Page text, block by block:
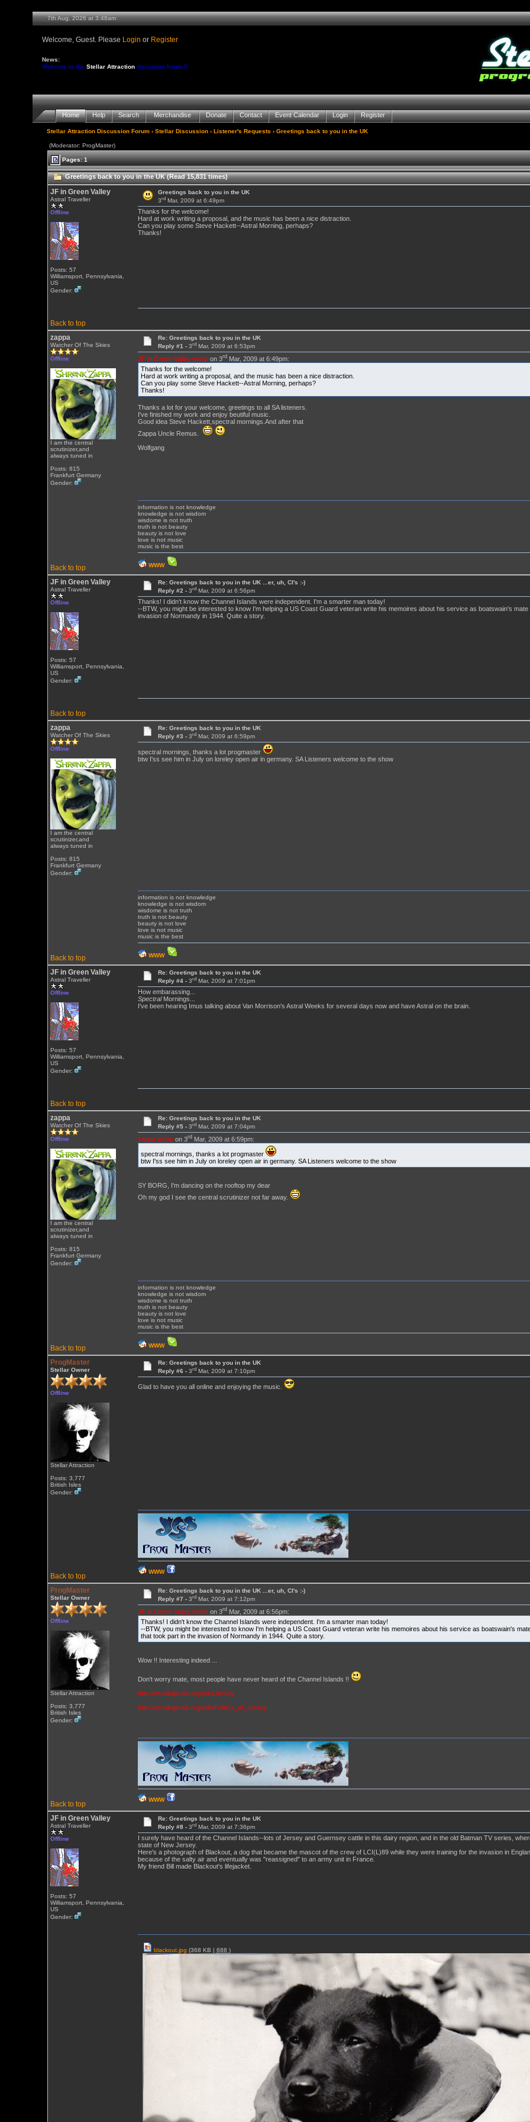
7th Aug, 2026 at 3:48am
Welcome, Guest. Please Login or Register
News:
Welcome to the Stellar Attractiondiscussion forum !!
Home Help Search Merchandise Donate Contact Event Calendar Login Register
Stellar Attraction Discussion Forum› Stellar Discussion› Listener's Requests › Greetings back to you in the UK
(Moderator: ProgMaster)
Pages: 1
Greetings back to you in the UK (Read 15,831 times)
JF in Green Valley
Astral Traveller
Offline
Posts: 57
Williamsport, Pennsylvania,
US
Gender:
Greetings back to you in the UK
3rd Mar, 2009 at 6:49pm
Thanks for the welcome!
Hard at work writing a proposal, and the music has been a nice distraction.
Can you play some Steve Hackett--Astral Morning, perhaps?
Thanks!
Back to top
zappa
Watcher Of The Skies
Offline
I am the central
scrutinizer,and
always tuned in
Posts: 815
Frankfurt Germany
Gender:
Re: Greetings back to you in the UK
Reply #1 -3rd Mar, 2009 at 6:53pm
JF in Green Valley wroteon 3rdMar, 2009 at 6:49pm:
Thanks for the welcome!
Hard at work writing a proposal, and the music has been a nice distraction.
Can you play some Steve Hackett--Astral Morning, perhaps?
Thanks!
Thanks a lot for your welcome, greetings to all SA listeners.
I've finished my work and enjoy beutiful music.
Good idea Steve Hackett,spectral mornings.And after that
Zappa Uncle Remus.
Wolfgang
Back to top
information is not knowledge
knowledge is not wisdom
wisdome is not truth
truth is not beauty
beauty is not love
love is not music
music is the best
WWW
JF in Green Valley
Astral Traveller
Offline
Posts: 57
Williamsport, Pennsylvania,
US
Gender:
Re: Greetings back to you in the UK ...er, uh, CI's :-)
Reply #2 -3rd Mar, 2009 at 6:56pm
Thanks! I didn't know the Channel Islands were independent. I'm a smarter man today!
--BTW, you might be interested to know I'm helping a US Coast Guard veteran write his memoires about his service as boatswain's
invasion of Normandy in 1944. Quite a story.
Back to top
zappa
Watcher Of The Skies
Offline
I am the central
scrutinizer,and
always tuned in
Posts: 815
Frankfurt Germany
Gender:
Re: Greetings back to you in the UK
Reply #3 -3rd Mar, 2009 at 6:59pm
spectral mornings, thanks a lot progmaster
btw I'ss see him in July on loreley open air in germany. SA Listeners welcome to the show
Back to top
information is not knowledge
knowledge is not wisdom
wisdome is not truth
truth is not beauty
beauty is not love
love is not music
music is the best
WWW
JF in Green Valley
Astral Traveller
Offline
Posts: 57
Williamsport, Pennsylvania,
US
Gender:
Re: Greetings back to you in the UK
Reply #4 -3rd Mar, 2009 at 7:01pm
How embarassing...
Spectral Mornings...
I've been hearing Imus talking about Van Morrison's Astral Weeks for several days now and have Astral on the brain.
Back to top
zappa
Watcher Of The Skies
Offline
I am the central
scrutinizer,and
always tuned in
Posts: 815
Frankfurt Germany
Gender:
Re: Greetings back to you in the UK
Reply #5 -3rd Mar, 2009 at 7:04pm
zappa wroteon 3rdMar, 2009 at 6:59pm:
spectral mornings, thanks a lot progmaster
btw I'ss see him in July on loreley open air in germany. SA Listeners welcome to the show
SY BORG, I'm dancing on the rooftop my dear
Oh my god I see the central scrutinizer not far away.
Back to top
information is not knowledge
knowledge is not wisdom
wisdome is not truth
truth is not beauty
beauty is not love
love is not music
music is the best
WWW
ProgMaster
Stellar Owner
Offline
Stellar Attraction
Posts: 3,777
British Isles
Gender:
Re: Greetings back to you in the UK
Reply #6 -3rd Mar, 2009 at 7:10pm
Glad to have you all online and enjoying the music.
Back to top
WWW
ProgMaster
Stellar Owner
Offline
Stellar Attraction
Posts: 3,777
British Isles
Gender:
Re: Greetings back to you in the UK ...er, uh, CI's :-)
Reply #7 -3rd Mar, 2009 at 7:12pm
JF in Green Valley wroteon 3rdMar, 2009 at 6:56pm:
Thanks! I didn't know the Channel Islands were independent. I'm a smarter man today!
--BTW, you might be interested to know I'm helping a US Coast Guard veteran write his memoires about his service as boatswain's
that took part in the invasion of Normandy in 1944. Quite a story.
Wow !! Interesting indeed ...
Don't worry mate, most people have never heard of the Channel Islands !!
http://en.wikipedia.org/wiki/Jersey
http://en.wikipedia.org/wiki/Politics_of_Jersey
Back to top
WWW
JF in Green Valley
Astral Traveller
Offline
Posts: 57
Williamsport, Pennsylvania,
US
Gender:
Re: Greetings back to you in the UK
Reply #8 -3rd Mar, 2009 at 7:36pm
I surely have heard of the Channel Islands--lots of Jersey and Guernsey cattle in this dairy region, and in the old Batman TV series,
state of New Jersey.
Here's a photograph of Blackout, a dog that became the mascot of the crew of LCI(L)89 while they were training for the invasion in
because of the salty air and eventually was "reassigned" to an army unit in France.
My friend Bill made Blackout's lifejacket.
blackout.jpg (368 KB | 688 )